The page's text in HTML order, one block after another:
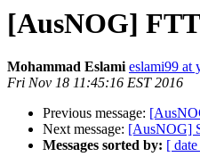
[AusNOG]
Mohammad Eslami eslami99 at
Fri Nov 18 11:45:16 EST 2016
Previous message:
Next message: [AusNOG]
Messages sorted by: [